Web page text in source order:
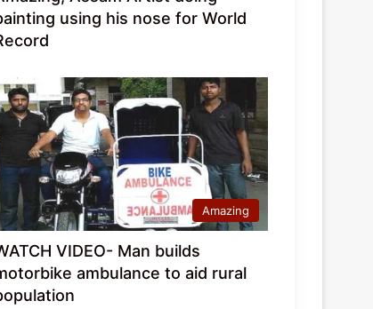
using his nose for World
Amazing
VIDEO- Man builds
ambulance to aid rural